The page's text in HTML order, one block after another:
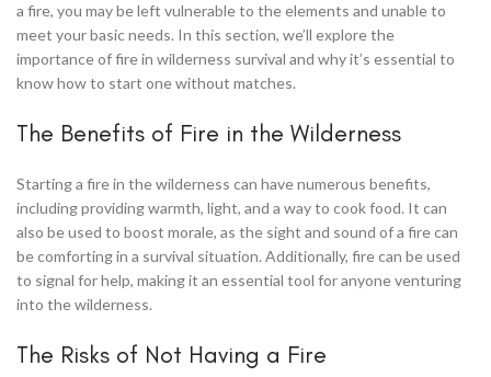
a fire, you may be left vulnerable to the elements and unable to
meet your basic needs. In this section, we’ll explore the
importance of fire in wilderness survival and why it’s essential to
know how to start one without matches.
The Benefits of Fire in the Wilderness
Starting a fire in the wilderness can have numerous benefits,
including providing warmth, light, and a way to cook food. It can
also be used to boost morale, as the sight and sound of a fire can
be comforting in a survival situation. Additionally, fire can be used
to signal for help, making it an essential tool for anyone venturing
into the wilderness.
The Risks of Not Having a Fire